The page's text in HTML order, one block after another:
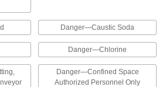
Illustrated Lockout Labels
The headers and illustrations on these labels
help workers identify lockout reminders at a
9 products
Danger—Caustic Soda
Danger—Chlorine
Danger—Confined Space
Authorized Personnel Only